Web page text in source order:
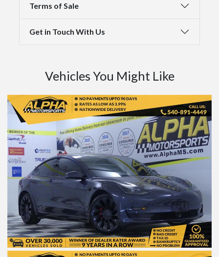
Terms of Sale
Get in Touch With Us
Vehicles You Might Like